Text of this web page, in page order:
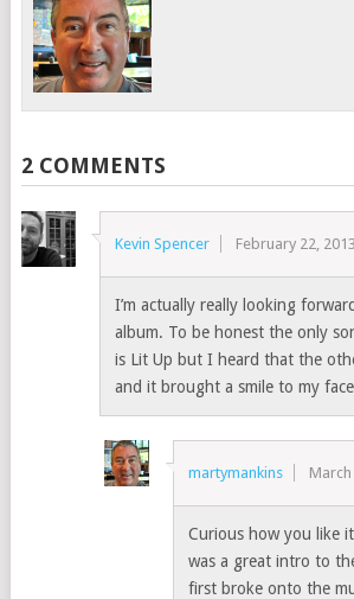
2 COMMENTS
Kevin Spencer February 22, 2013
I’m actually really looking
album. To be honest the only
is Lit Up but I heard that the
and it brought a smile to my
martymankins March
Curious how you like
was a great intro to
first broke onto the